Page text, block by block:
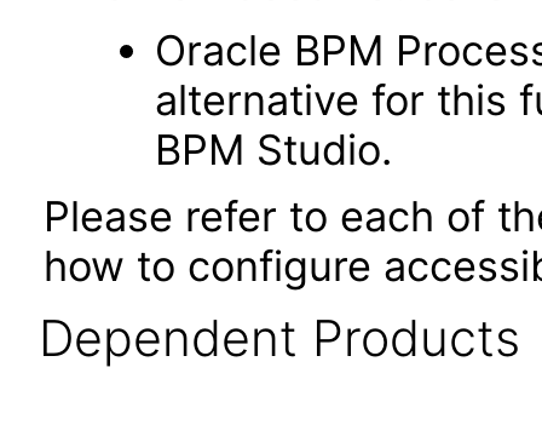
Oracle BPM
alternative for this
BPM Studio.
Please refer to each of
how to configure
Dependent Products